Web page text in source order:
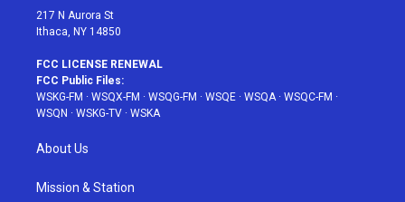
217 N Aurora St
Ithaca, NY 14850
FCC LICENSE RENEWAL
FCC Public Files:
WSKG-FM · WSQX-FM · WSQG-FM · WSQE · WSQA· WSQC-FM ·
WSQN · WSKG-TV · WSKA
About Us
Mission & Station